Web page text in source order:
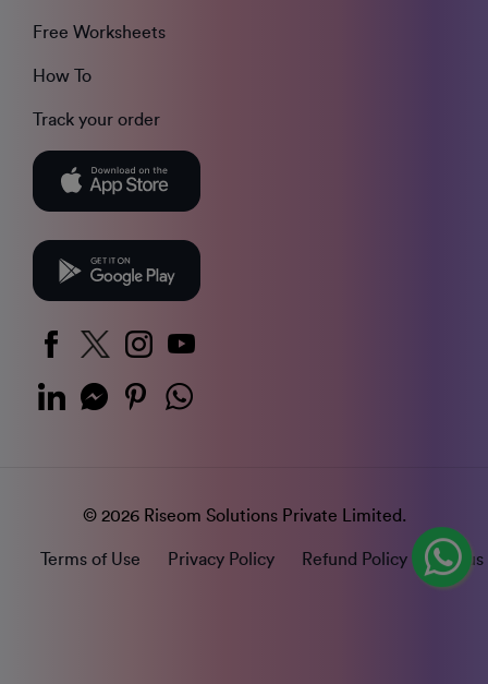
Free Worksheets
How To
Track your order
© 2026 Riseom Solutions Private Limited.
Terms of Use Privacy Policy Refund Policy Status